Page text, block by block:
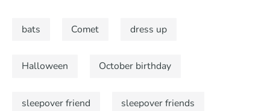
bats Comet dress up
Halloween October birthday
sleepover friend sleepover friends